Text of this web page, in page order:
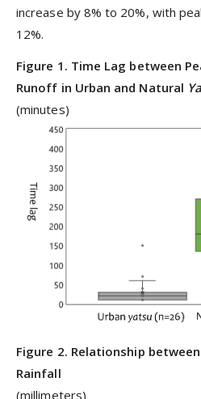
increase by 8% to 20%, with
12%.
Figure 1 . Time Lag between
Runoff in Urban and Natural
(minutes)
Figure 2. Relationship
Rainfall
(millimeters)